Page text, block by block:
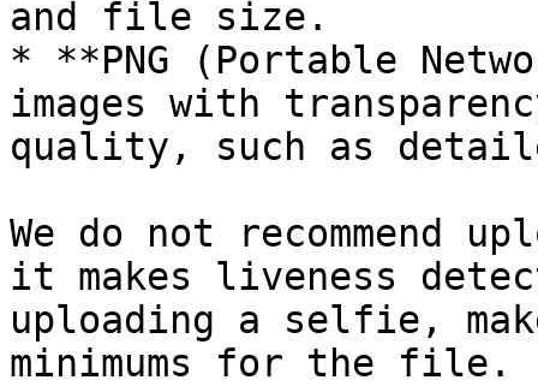
and file size.
* **PNG (Portable
images with
quality, such as
We do not recommend
it makes liveness
uploading a selfie,
minimums for the file.